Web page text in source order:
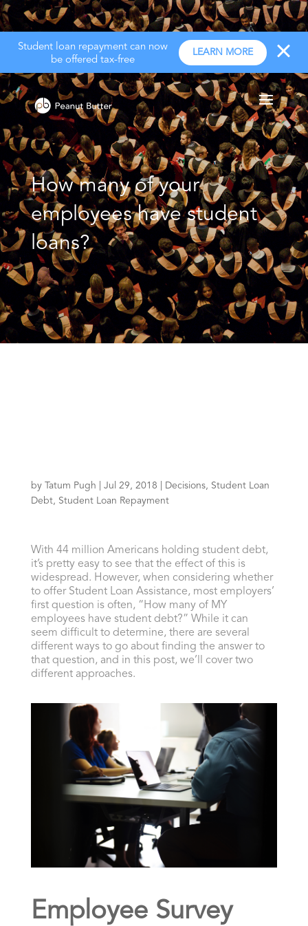
Student loan repayment can now
be offered tax-free
LEARN MORE
How many of your
employees have student
loans?
by Tatum Pugh Jul 29, 2018 Decisions, Student Loan
Debt, Student Loan Repayment
With 44 million Americans holding student debt,
it’s pretty easy to see that the effect of this is
widespread. However, when considering whether
to offer Student Loan Assistance, most employers’
first question is often, “How many of MY
employees have student debt?” While it can
seem difficult to determine, there are several
different ways to go about finding the answer to
that question, and in this post, we’ll cover two
different approaches.
Employee Survey